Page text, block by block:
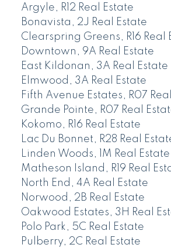
Argyle, R12 Real Estate
Bonavista, 2J Real Estate
Clearspring Greens, R16 Real
Downtown, 9A Real Estate
East Kildonan, 3A Real Estate
Elmwood, 3A Real Estate
Fifth Avenue Estates, R07
Grande Pointe, R07 Real
Kokomo, R16 Real Estate
Lac Du Bonnet, R28 Real
Linden Woods, 1M Real Estate
Matheson Island, R19 Real
North End, 4A Real Estate
Norwood, 2B Real Estate
Oakwood Estates, 3H Real
Polo Park, 5C Real Estate
Pulberry, 2C Real Estate